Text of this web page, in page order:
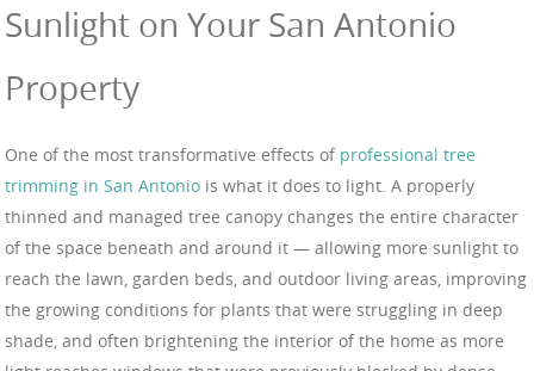
Sunlight on Your San Antonio
Property
One of the most transformative effects of professional tree
trimming in San Antonio is what it does to light. A properly
thinned and managed tree canopy changes the entire character
of the space beneath and around it — allowing more sunlight to
reach the lawn, garden beds, and outdoor living areas, improving
the growing conditions for plants that were struggling in deep
shade, and often brightening the interior of the home as more